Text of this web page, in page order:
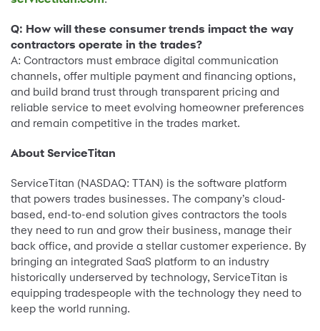
Q: How will these consumer trends impact the way
contractors operate in the trades?
A: Contractors must embrace digital communication
channels, offer multiple payment and financing options,
and build brand trust through transparent pricing and
reliable service to meet evolving homeowner preferences
and remain competitive in the trades market.
About ServiceTitan
ServiceTitan (NASDAQ: TTAN) is the software platform
that powers trades businesses. The company’s cloud-
based, end-to-end solution gives contractors the tools
they need to run and grow their business, manage their
back office, and provide a stellar customer experience. By
bringing an integrated SaaS platform to an industry
historically underserved by technology, ServiceTitan is
equipping tradespeople with the technology they need to
keep the world running.